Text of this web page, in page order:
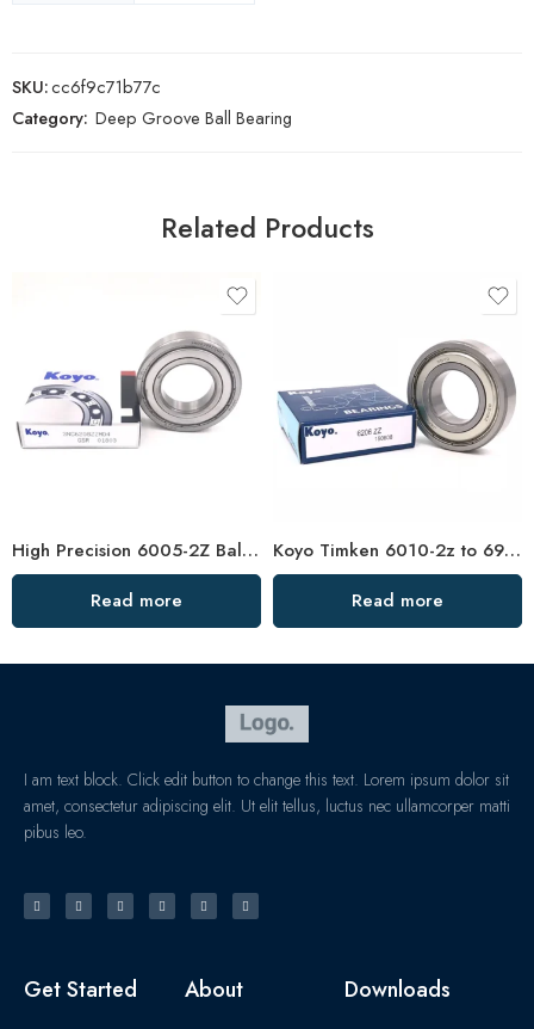
SKU:cc6f9c71b77c
Category: Deep Groove Ball Bearing
Related Products
High Precision 6005-2Z Ball Bearing Low Noise
Read more
Koyo Timken 6010-2z to 6910-2z Deep Groove Bearings
Read more
I am text block. Click edit button to change this text. Lorem ipsum dolor sit
amet, consectetur adipiscing elit. Ut elit tellus, luctus nec ullamcorper matti
pibus leo.
Get Started About Downloads